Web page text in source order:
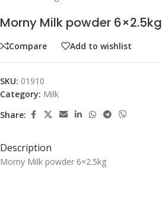
Morny Milk powder 6×2.5kg
Compare Add to wishlist
SKU: 01910
Category: Milk
Share:
Description
Morny Milk powder 6×2.5kg